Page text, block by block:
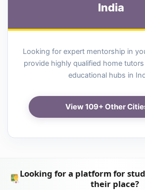
India
Looking for expert mentorship in
provide highly qualified home
educational hubs in
View 109+ Other
Looking for a platform for
their place?